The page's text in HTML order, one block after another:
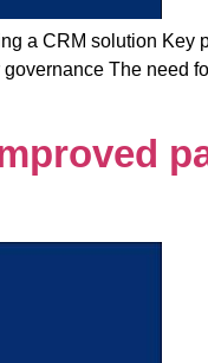
a CRM solution
The need